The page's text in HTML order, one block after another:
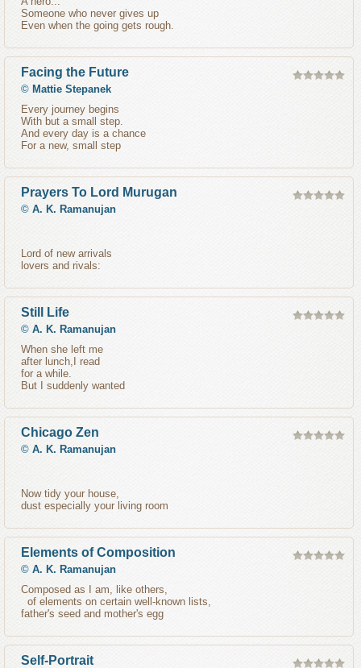
Someone who never gives up
Even when the going gets rough.
Facing the Future
© Mattie Stepanek
Every journey begins
With but a small step.
And every day is a chance
For a new, small step
Prayers To Lord Murugan
© A. K. Ramanujan
Lord of new arrivals
lovers and rivals:
Still Life
© A. K. Ramanujan
When she left me
after lunch,I read
for a while.
But I suddenly wanted
Chicago Zen
© A. K. Ramanujan
Now tidy your house,
dust especially your living room
Elements of Composition
© A. K. Ramanujan
Composed as I am, like others,
of elements on certain well-known lists,
father's seed and mother's egg
Self-Portrait